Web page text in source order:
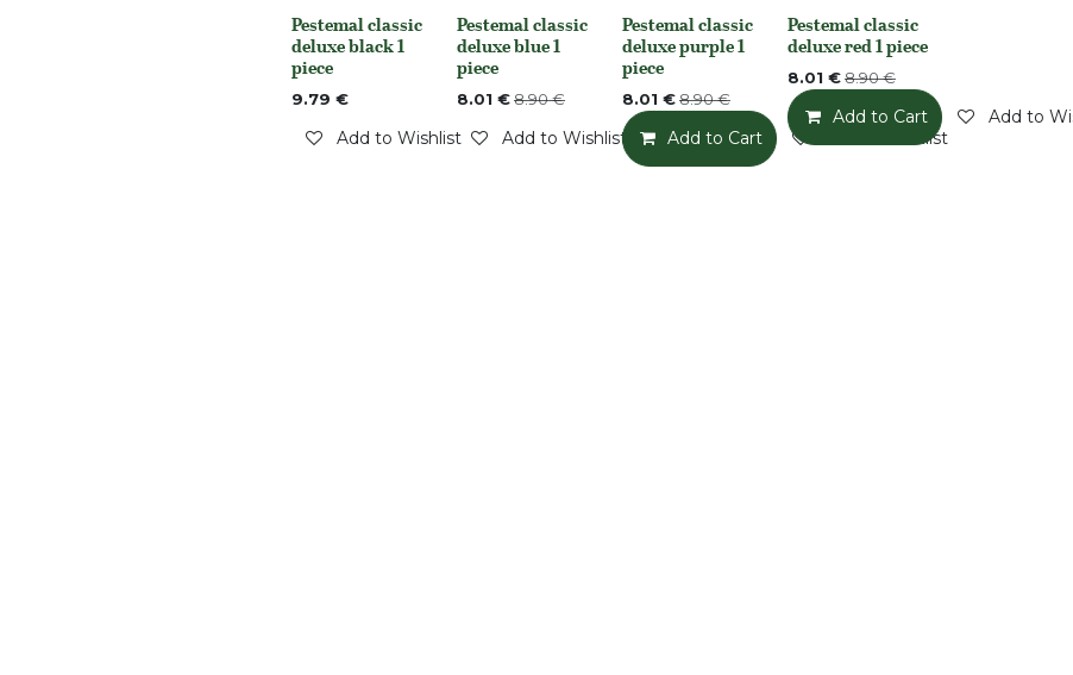
Out of stock
Pestemal classic
deluxe black 1
piece
9.79 €
Add to Wishlist
Out of stock
Pestemal classic
deluxe blue 1
piece
8.01 €8.90€
Add to Wishlist
None
Pestemal classic
deluxe purple 1
piece
8.01 €8.90€
Add to Cart Add to Wishlist
None
Pestemal classic
deluxe red 1 piece
8.01 €8.90€
Add to Cart Add to